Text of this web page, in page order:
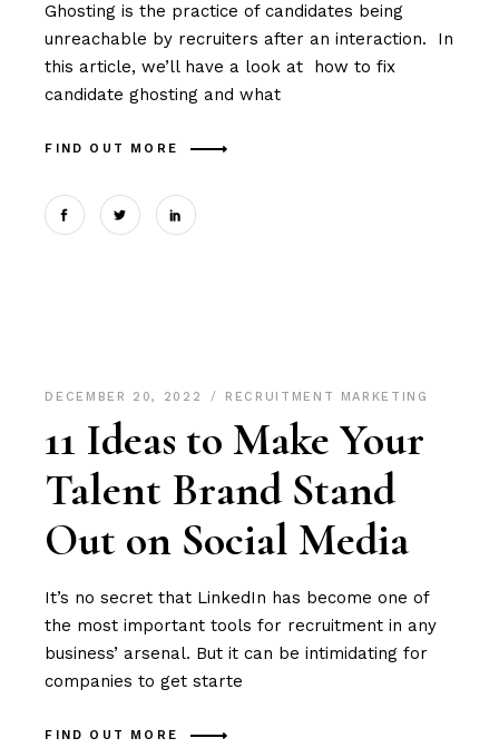
Ghosting is the practice of candidates being
unreachable by recruiters after an interaction. In
this article, we’ll have a look at how to fix
candidate ghosting and what
FIND OUT MORE
DECEMBER 20, 2022 RECRUITMENT MARKETING
11 Ideas to Make Your
Talent Brand Stand
Out on Social Media
It’s no secret that LinkedIn has become one of
the most important tools for recruitment in any
business’ arsenal. But it can be intimidating for
companies to get starte
FIND OUT MORE